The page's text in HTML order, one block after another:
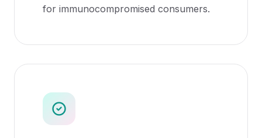
for immunocompromised consumers.